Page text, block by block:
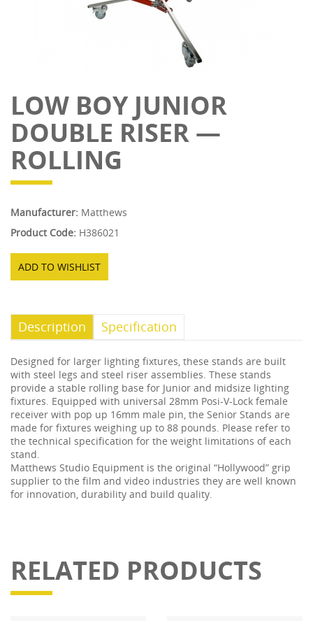
LOW BOY JUNIOR
DOUBLE RISER —
ROLLING
Manufacturer: Matthews
Product Code: H386021
ADD TO WISHLIST
Description Specification
Designed for larger lighting fixtures, these stands are built
with steel legs and steel riser assemblies. These stands
provide a stable rolling base for Junior and midsize lighting
fixtures. Equipped with universal 28mm Posi-V-Lock female
receiver with pop up 16mm male pin, the Senior Stands are
made for fixtures weighing up to 88 pounds. Please refer to
the technical specification for the weight limitations of each
stand.
Matthews Studio Equipment is the original “Hollywood” grip
supplier to the film and video industries they are well known
for innovation, durability and build quality.
RELATED PRODUCTS